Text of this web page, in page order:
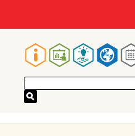
Main
navigation